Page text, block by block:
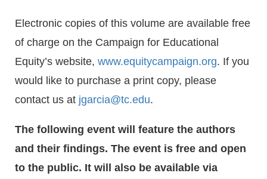
Electronic copies of this volume are available free
of charge on the Campaign for Educational
Equity’s website, www.equitycampaign.org. If you
would like to purchase a print copy, please
contact us at jgarcia@tc.edu.
The following event will feature the authors
and their findings. The event is free and open
to the public. It will also be available via